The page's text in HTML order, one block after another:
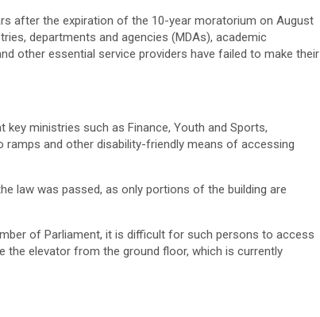
after the expiration of the 10-year moratorium on August
departments and agencies (MDAs), academic
other essential service providers have failed to make their
key ministries such as Finance, Youth and Sports,
ramps and other disability-friendly means of accessing
law was passed, as only portions of the building are
of Parliament, it is difficult for such persons to access
the elevator from the ground floor, which is currently